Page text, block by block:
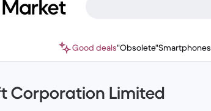
Good deals"Obsolete"Smartphones
Corporation Limited